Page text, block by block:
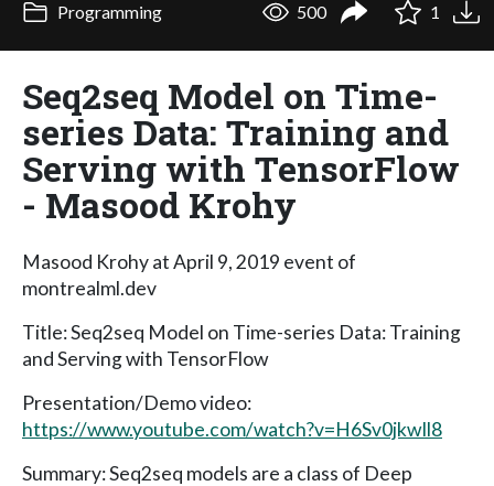
Programming 500 1
Seq2seq Model on Time-
series Data: Training and
Serving with TensorFlow
- Masood Krohy
Masood Krohy at April 9, 2019 event of
montrealml.dev
Title: Seq2seq Model on Time-series Data: Training
and Serving with TensorFlow
Presentation/Demo video:
https://www.youtube.com/watch?v=H6Sv0jkwIl8
Summary: Seq2seq models are a class of Deep